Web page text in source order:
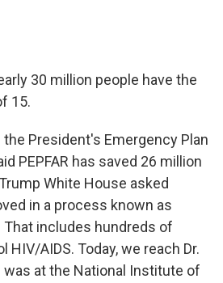
30 million people have the
15.
the President's Emergency Plan
PEPFAR has saved 26 million
White House asked
in a process known as
includes hundreds of
AIDS. Today, we reach Dr.
was at the National Institute of